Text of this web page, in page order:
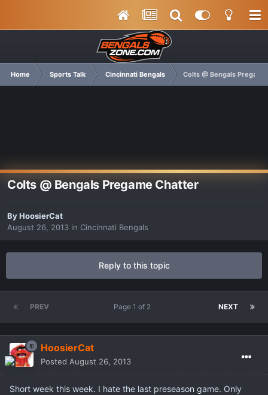
Home Sports Talk Cincinnati Bengals Colts @ Bengals
Colts @ Bengals Pregame Chatter
ByHoosierCat
August 26, 2013 in Cincinnati Bengals
Reply to this topic
PREV NEXT
Page 1 of 2
HoosierCat
Posted August 26, 2013
Short week this week. I hate the last preseason game. Only